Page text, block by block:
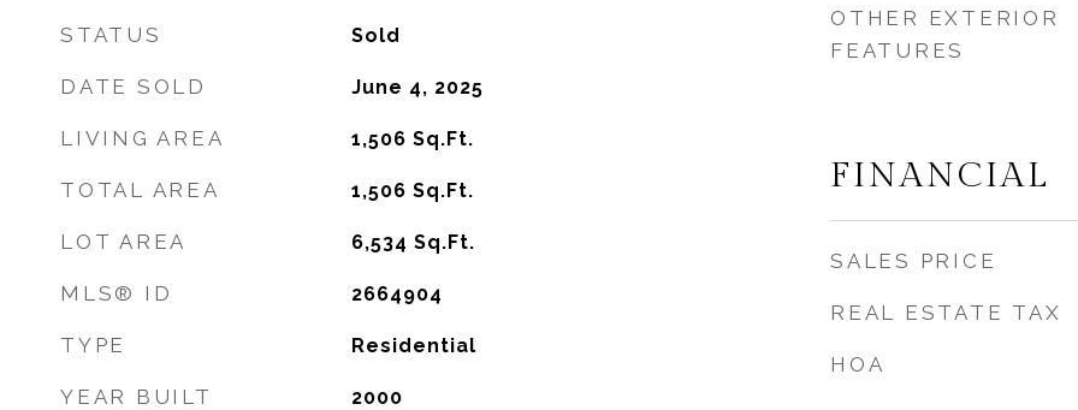
STATUS Sold
DATE SOLD June 4, 2025
LIVING AREA 1,506 Sq.Ft.
TOTAL AREA 1,506 Sq.Ft.
LOT AREA 6,534 Sq.Ft.
MLS® ID 2664904
TYPE Residential
YEAR BUILT 2000
OTHER EXTERIOR
FEATURES
FINANCIAL
SALES PRICE
REAL ESTATE TAX
HOA